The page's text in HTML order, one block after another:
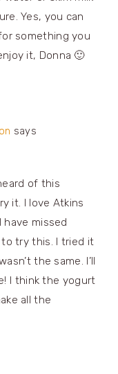
Yes, you can
something you
it, Donna 🙂
says
of this
it. I love Atkins
missed
try this. I tried it
the same. I’ll
I think the yogurt
all the